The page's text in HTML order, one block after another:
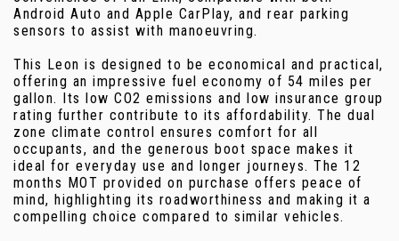
Android Auto and Apple CarPlay, and rear parking
sensors to assist with manoeuvring.
This Leon is designed to be economical and practical,
offering an impressive fuel economy of 54 miles per
gallon. Its low CO2 emissions and low insurance group
rating further contribute to its affordability. The dual
zone climate control ensures comfort for all
occupants, and the generous boot space makes it
ideal for everyday use and longer journeys. The 12
months MOT provided on purchase offers peace of
mind, highlighting its roadworthiness and making it a
compelling choice compared to similar vehicles.